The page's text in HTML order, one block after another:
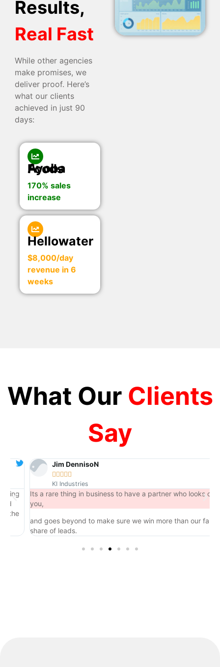
Results,
Real Fast
While other agencies
make promises, we
deliver proof. Here’s
what our clients
achieved in just 90
days:
Ayoba Foods
170% sales
increase
Hellowater
$8,000/day
revenue in 6
weeks
What Our Clients
Say
Jim DennisoN

KI Industries
Its a rare thing in business to have a partner who looks out for
and goes beyond to make sure we win more than our fair
share of leads.